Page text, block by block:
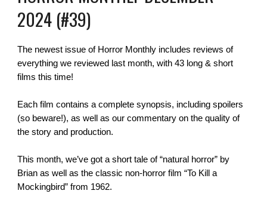
2024 (#39)
The newest issue of Horror Monthly includes reviews of
everything we reviewed last month, with 43 long & short
films this time!
Each film contains a complete synopsis, including spoilers
(so beware!), as well as our commentary on the quality of
the story and production.
This month, we’ve got a short tale of “natural horror” by
Brian as well as the classic non-horror film “To Kill a
Mockingbird” from 1962.